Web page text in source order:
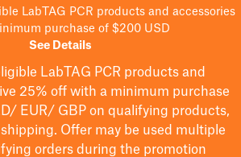
LabTAG PCR products and accessories
purchase of $200 USD
See Details
LabTAG PCR products and
25% off with a minimum purchase
EUR/ GBP on qualifying products,
. Offer may be used multiple
orders during the promotion